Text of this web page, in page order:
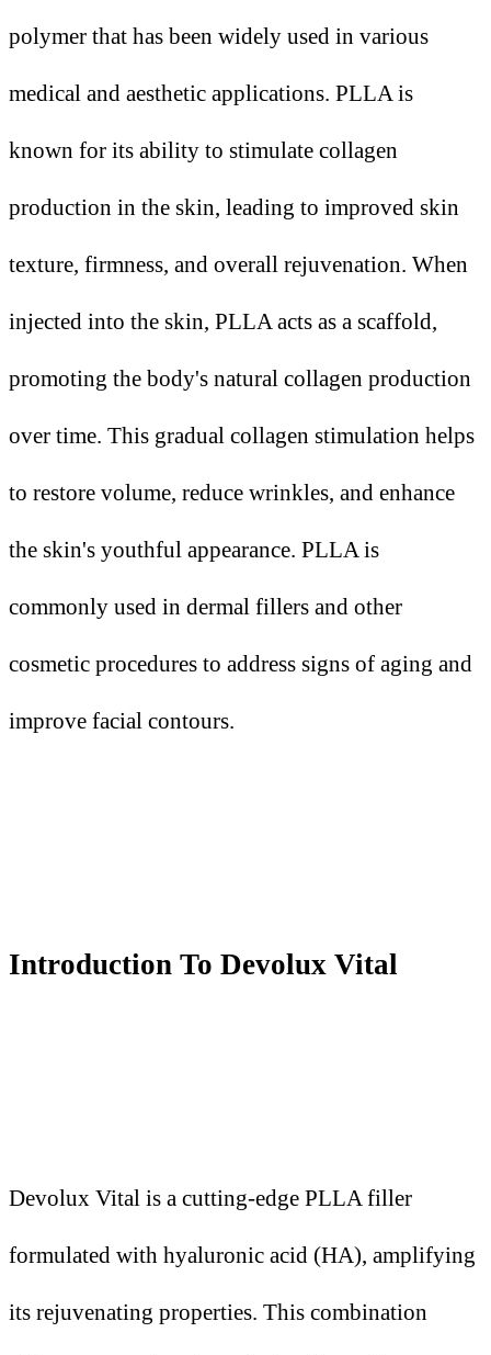
polymer that has been widely used in various
medical and aesthetic applications. PLLA is
known for its ability to stimulate collagen
production in the skin, leading to improved skin
texture, firmness, and overall rejuvenation. When
injected into the skin, PLLA acts as a scaffold,
promoting the body's natural collagen production
over time. This gradual collagen stimulation helps
to restore volume, reduce wrinkles, and enhance
the skin's youthful appearance. PLLA is
commonly used in dermal fillers and other
cosmetic procedures to address signs of aging and
improve facial contours.
Introduction To Devolux Vital
Devolux Vital is a cutting-edge PLLA filler
formulated with hyaluronic acid (HA), amplifying
its rejuvenating properties. This combination